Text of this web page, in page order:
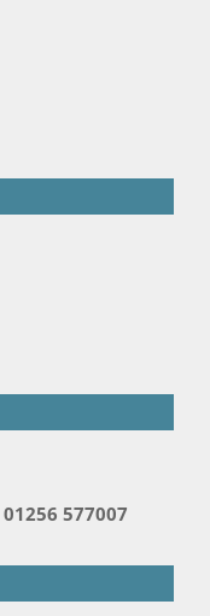
01256 577007